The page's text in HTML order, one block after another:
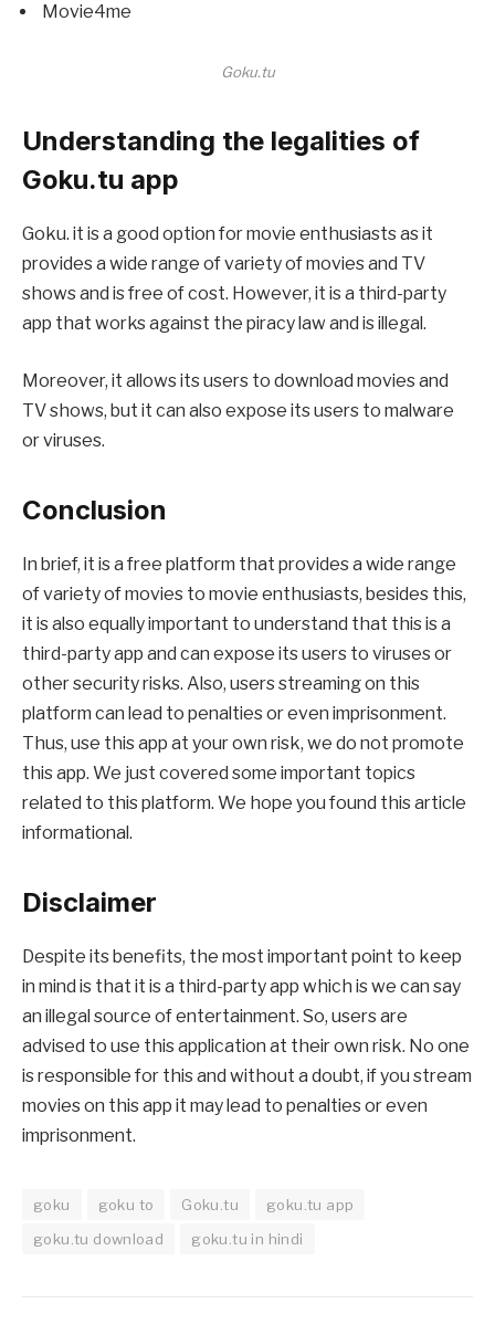
Movie4me
Goku.tu
Understanding the legalities of
Goku.tu app
Goku. it is a good option for movie enthusiasts as it
provides a wide range of variety of movies and TV
shows and is free of cost. However, it is a third-party
app that works against the piracy law and is illegal.
Moreover, it allows its users to download movies and
TV shows, but it can also expose its users to malware
or viruses.
Conclusion
In brief, it is a free platform that provides a wide range
of variety of movies to movie enthusiasts, besides this,
it is also equally important to understand that this is a
third-party app and can expose its users to viruses or
other security risks. Also, users streaming on this
platform can lead to penalties or even imprisonment.
Thus, use this app at your own risk, we do not promote
this app. We just covered some important topics
related to this platform. We hope you found this article
informational.
Disclaimer
Despite its benefits, the most important point to keep
in mind is that it is a third-party app which is we can say
an illegal source of entertainment. So, users are
advised to use this application at their own risk. No one
is responsible for this and without a doubt, if you stream
movies on this app it may lead to penalties or even
imprisonment.
goku goku to Goku.tu
goku.tu app
goku.tu download
goku.tu in hindi